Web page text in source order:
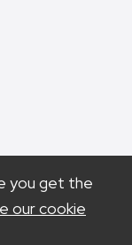
you get the
our cookie